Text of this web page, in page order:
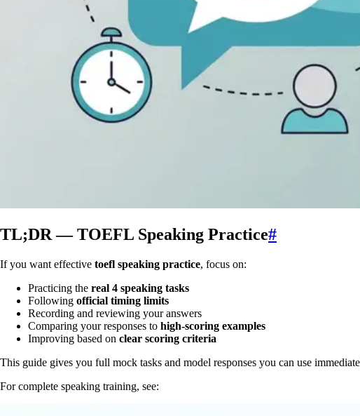
TL;DR — TOEFL Speaking Practice#
If you want effective toefl speaking practice, focus on:
Practicing the real 4 speaking tasks
Following official timing limits
Recording and reviewing your answers
Comparing your responses to high-scoring examples
Improving based on clear scoring criteria
This guide gives you full mock tasks and model responses you can use
For complete speaking training, see: